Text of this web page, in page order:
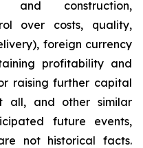
and construction,
over costs, quality,
foreign currency
profitability and
raising further capital
all, and other similar
future events,
not historical facts.